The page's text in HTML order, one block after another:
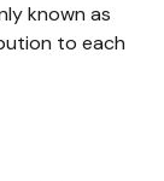
known as
to each